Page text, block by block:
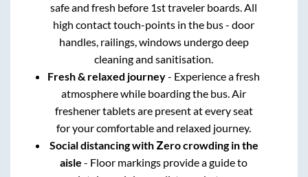
safe and fresh before 1st traveler boards. All
high contact touch-points in the bus - door
handles, railings, windows undergo deep
cleaning and sanitisation.
Fresh & relaxed journey- Experience a fresh
atmosphere while boarding the bus. Air
freshener tablets are present at every seat
for your comfortable and relaxed journey.
Social distancing with Zero crowding in the
aisle - Floor markings provide a guide to